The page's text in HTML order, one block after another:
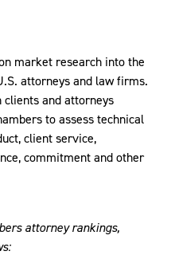
market research into the
attorneys and law firms.
and attorneys
to assess technical
client service,
commitment and other
attorney rankings,